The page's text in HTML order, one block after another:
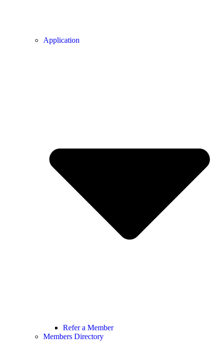
Application
Refer a Member
Members Directory